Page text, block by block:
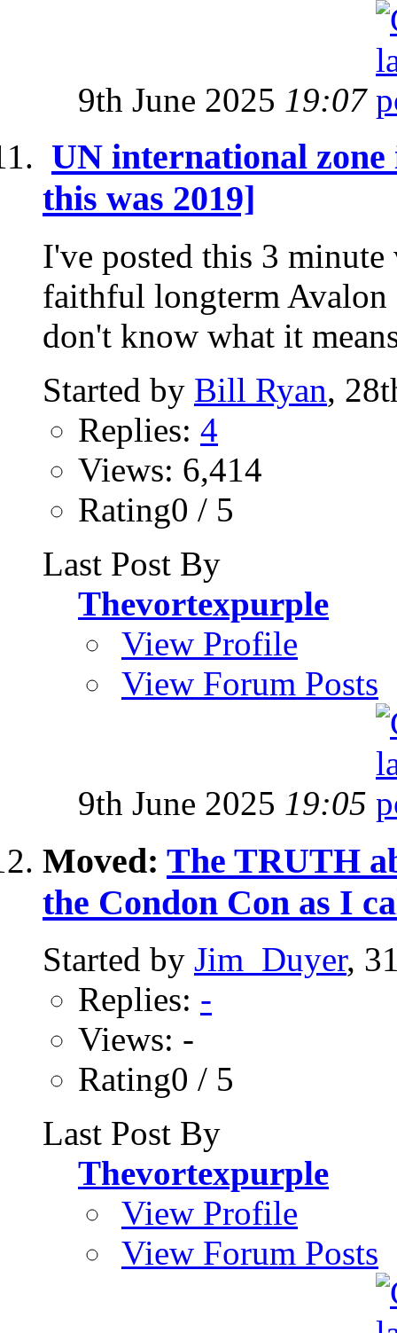
9th June 2025 19:07
UN international
this was 2019]
I've posted this 3
faithful longterm Avalon
don't know what it
Started by Bill Ryan,
Replies: 4
Views: 6,414
Rating0 / 5
Last Post By
Thevortexpurple
View Profile
View Forum Posts
9th June 2025 19:05
Moved: The TRUTH
the Condon Con as I
Started by Jim_Duyer,
Replies: -
Views: -
Rating0 / 5
Last Post By
Thevortexpurple
View Profile
View Forum Posts